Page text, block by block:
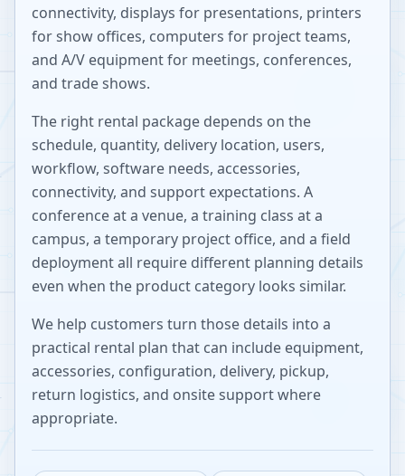
connectivity, displays for presentations, printers
for show offices, computers for project teams,
and A/V equipment for meetings, conferences,
and trade shows.
The right rental package depends on the
schedule, quantity, delivery location, users,
workflow, software needs, accessories,
connectivity, and support expectations. A
conference at a venue, a training class at a
campus, a temporary project office, and a field
deployment all require different planning details
even when the product category looks similar.
We help customers turn those details into a
practical rental plan that can include equipment,
accessories, configuration, delivery, pickup,
return logistics, and onsite support where
appropriate.